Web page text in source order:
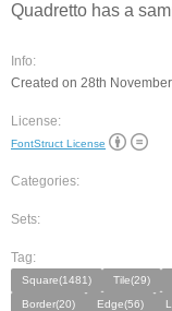
Quadretto has a
Info:
Created on 28th
License:
FontStruct License
Categories:
Sets:
Tag:
Square(1481) Tile(29)
Border(20)
Edge(56)